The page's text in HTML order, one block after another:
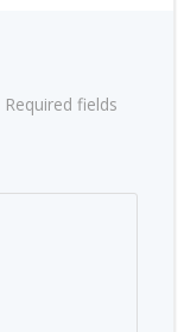
Required fields